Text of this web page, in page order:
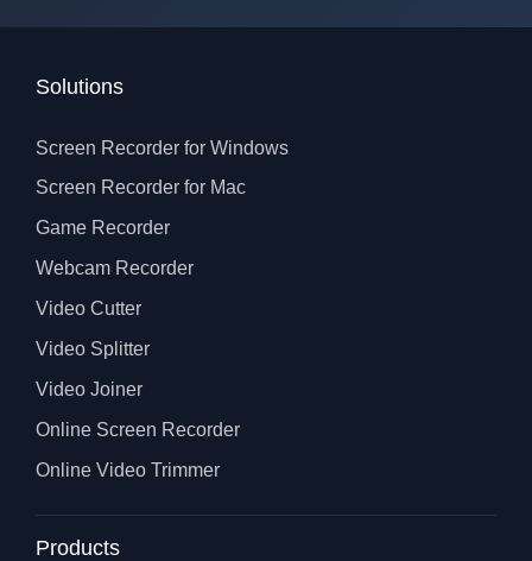
Solutions
Screen Recorder for Windows
Screen Recorder for Mac
Game Recorder
Webcam Recorder
Video Cutter
Video Splitter
Video Joiner
Online Screen Recorder
Online Video Trimmer
Products